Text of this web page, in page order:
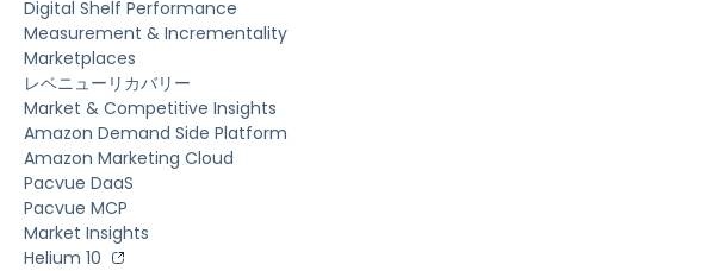
Digital Shelf Performance
Measurement & Incrementality
Marketplaces
レベニューリカバリー
Market & Competitive Insights
Amazon Demand Side Platform
Amazon Marketing Cloud
Pacvue DaaS
Pacvue MCP
Market Insights
Helium 10